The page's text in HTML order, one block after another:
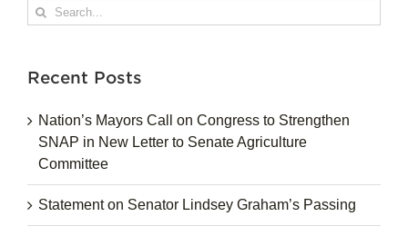
Search
for:
Recent Posts
Nation’s Mayors Call on Congress to Strengthen
SNAP in New Letter to Senate Agriculture
Committee
Statement on Senator Lindsey Graham’s Passing